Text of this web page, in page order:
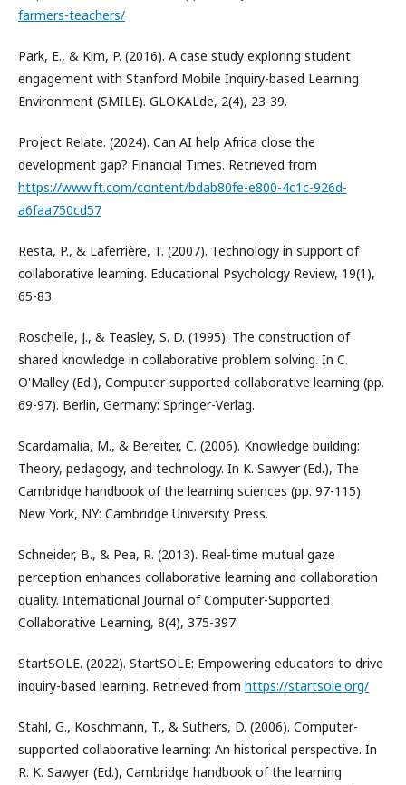
farmers-teachers/
Park, E., & Kim, P. (2016). A case study exploring student
engagement with Stanford Mobile Inquiry-based Learning
Environment (SMILE). GLOKALde, 2(4), 23-39.
Project Relate. (2024). Can AI help Africa close the
development gap? Financial Times. Retrieved from
https://www.ft.com/content/bdab80fe-e800-4c1c-926d-
a6faa750cd57
Resta, P., & Laferrière, T. (2007). Technology in support of
collaborative learning. Educational Psychology Review, 19(1),
65-83.
Roschelle, J., & Teasley, S. D. (1995). The construction of
shared knowledge in collaborative problem solving. In C.
O'Malley (Ed.), Computer-supported collaborative learning (pp.
69-97). Berlin, Germany: Springer-Verlag.
Scardamalia, M., & Bereiter, C. (2006). Knowledge building:
Theory, pedagogy, and technology. In K. Sawyer (Ed.), The
Cambridge handbook of the learning sciences (pp. 97-115).
New York, NY: Cambridge University Press.
Schneider, B., & Pea, R. (2013). Real-time mutual gaze
perception enhances collaborative learning and collaboration
quality. International Journal of Computer-Supported
Collaborative Learning, 8(4), 375-397.
StartSOLE. (2022). StartSOLE: Empowering educators to drive
inquiry-based learning. Retrieved from https://startsole.org/
Stahl, G., Koschmann, T., & Suthers, D. (2006). Computer-
supported collaborative learning: An historical perspective. In
R. K. Sawyer (Ed.), Cambridge handbook of the learning